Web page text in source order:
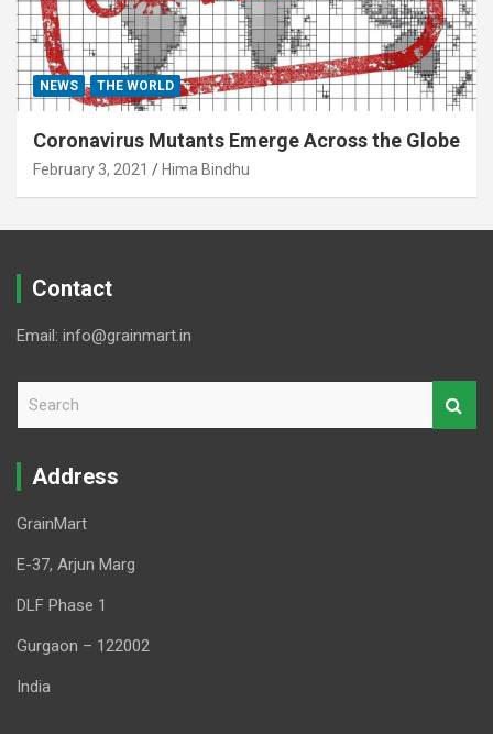
NEWS THE WORLD
Coronavirus Mutants Emerge Across the Globe
February 3, 2021 Hima Bindhu
Contact
Email: info@grainmart.in
r
Address
GrainMart
E-37, Arjun Marg
DLF Phase 1
Gurgaon – 122002
India